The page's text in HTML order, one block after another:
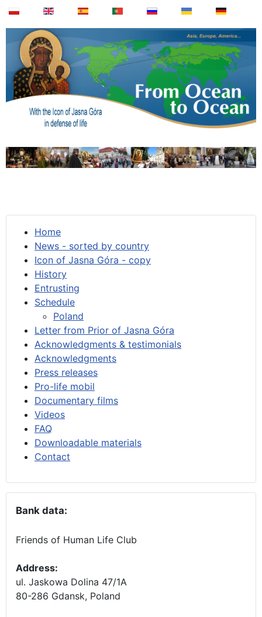
Home
News - sorted by country
Icon of Jasna Góra - copy
History
Entrusting
Schedule
Poland
Letter from Prior of Jasna Góra
Acknowledgments & testimonials
Acknowledgments
Press releases
Pro-life mobil
Documentary films
Videos
FAQ
Downloadable materials
Contact
Bank data:
Friends of Human Life Club
Address:
ul. Jaskowa Dolina 47/1A
80-286 Gdansk, Poland